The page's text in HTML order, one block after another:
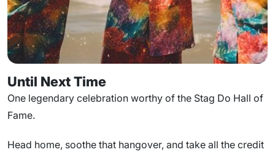
Until Next Time
One legendary celebration worthy of the Stag Do Hall of
Fame.
Head home, soothe that hangover, and take all the credit